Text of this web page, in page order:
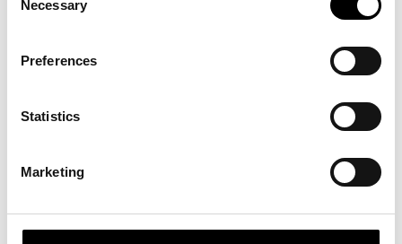
Selection
Necessary
Preferences
Statistics
Marketing